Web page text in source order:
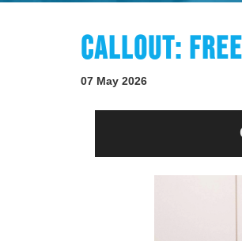
CALLOUT:
07 May 2026